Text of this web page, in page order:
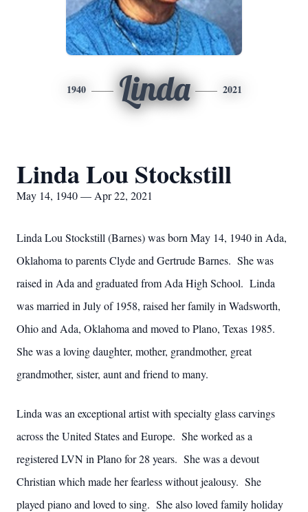
1940 Linda 2021
Linda Lou Stockstill
May 14, 1940 — Apr 22, 2021
Linda Lou Stockstill (Barnes) was born May 14, 1940 in Ada,
Oklahoma to parents Clyde and Gertrude Barnes. She was
raised in Ada and graduated from Ada High School. Linda
was married in July of 1958, raised her family in Wadsworth,
Ohio and Ada, Oklahoma and moved to Plano, Texas 1985.
She was a loving daughter, mother, grandmother, great
grandmother, sister, aunt and friend to many.
Linda was an exceptional artist with specialty glass carvings
across the United States and Europe. She worked as a
registered LVN in Plano for 28 years. She was a devout
Christian which made her fearless without jealousy. She
played piano and loved to sing. She also loved family holiday